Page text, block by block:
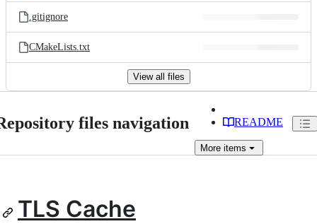
.gitignore
CMakeLists.txt
View all files
files navigation README
More items
TLS Cache